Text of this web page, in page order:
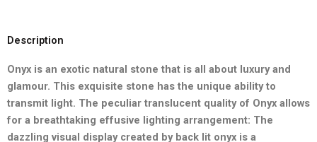
Description
Onyx is an exotic natural stone that is all about luxury and
glamour. This exquisite stone has the unique ability to
transmit light. The peculiar translucent quality of Onyx allows
for a breathtaking effusive lighting arrangement: The
dazzling visual display created by back lit onyx is a